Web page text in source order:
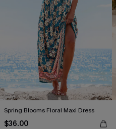
Spring Blooms Floral Maxi Dress
$36.00